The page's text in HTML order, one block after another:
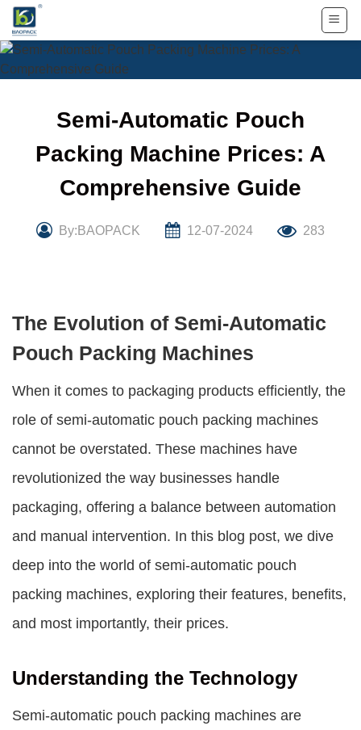
Skip
content
Semi-Automatic Pouch
Packing Machine Prices: A
Comprehensive Guide
By:BAOPACK 12-07-2024 283
The Evolution of Semi-Automatic
Pouch Packing Machines
When it comes to packaging products efficiently, the
role of semi-automatic pouch packing machines
cannot be overstated. These machines have
revolutionized the way businesses handle
packaging, offering a balance between automation
and manual intervention. In this blog post, we dive
deep into the world of semi-automatic pouch
packing machines, exploring their features, benefits,
and most importantly, their prices.
Understanding the Technology
Semi-automatic pouch packing machines are